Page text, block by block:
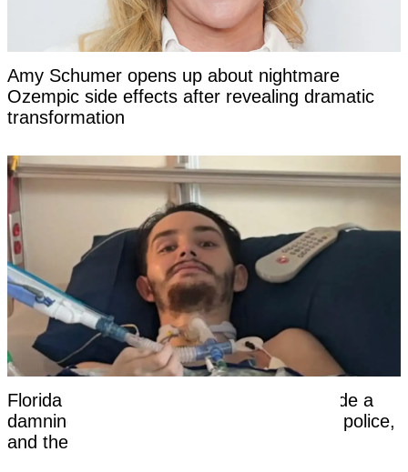
Amy Schumer opens up about nightmare
Ozempic side effects after revealing dramatic
transformation
Florida dad-to-be woke from a coma, made a
damning statement about his girlfriend to police,
and then died